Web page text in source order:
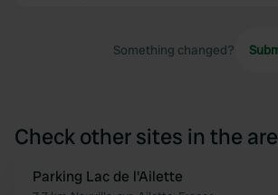
Something changed?
Check other sites in the
Parking Lac de l'Ailette